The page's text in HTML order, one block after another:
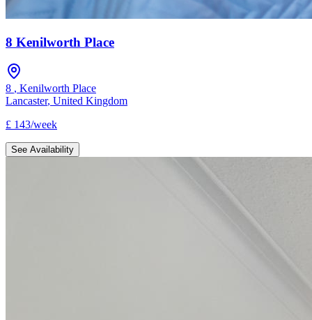
8 Kenilworth Place
8 , Kenilworth Place
Lancaster, United Kingdom
£ 143/week
See Availability